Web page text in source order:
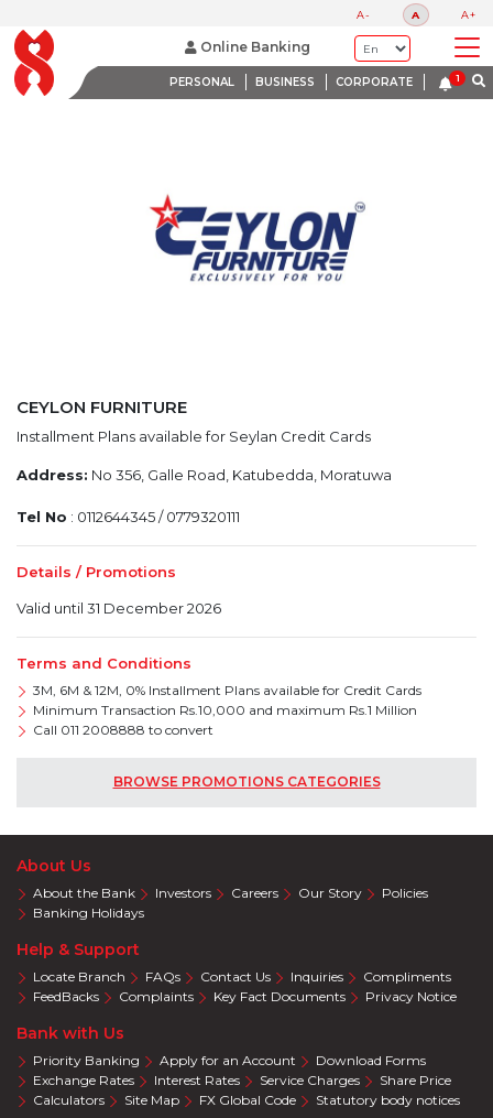
A- A A+
Online Banking
PERSONAL BUSINESS CORPORATE
BANK WITH A HEART
CEYLON FURNITURE
Installment Plans available for Seylan Credit Cards
Address: No 356, Galle Road, Katubedda, Moratuwa
Tel No : 0112644345 / 0779320111
Details / Promotions
Valid until 31 December 2026
Terms and Conditions
3M, 6M & 12M, 0% Installment Plans available for Credit Cards
Minimum Transaction Rs.10,000 and maximum Rs.1 Million
Call 011 2008888 to convert
BROWSE PROMOTIONS CATEGORIES
About Us
About the Bank Investors Careers Our Story
Policies
Banking Holidays
Help & Support
Locate Branch FAQs Contact Us Inquiries
Compliments
FeedBacks
Complaints Key Fact Documents Privacy Notice
Bank with Us
Priority Banking Apply for an Account
Download Forms
Exchange Rates
Interest Rates Service Charges
Share Price
Calculators
Site Map FX Global Code Statutory body notices